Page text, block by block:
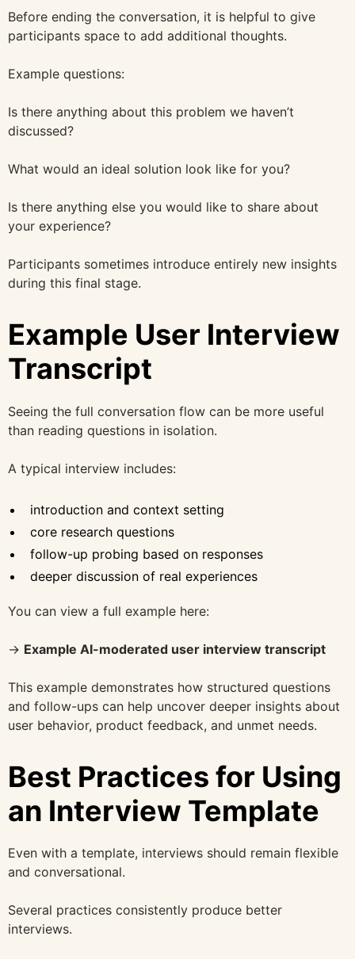
Before ending the conversation, it is helpful to give
participants space to add additional thoughts.
Example questions:
Is there anything about this problem we haven’t
discussed?
What would an ideal solution look like for you?
Is there anything else you would like to share about
your experience?
Participants sometimes introduce entirely new insights
during this final stage.
Example User Interview
Transcript
Seeing the full conversation flow can be more useful
than reading questions in isolation.
A typical interview includes:
introduction and context setting
core research questions
follow-up probing based on responses
deeper discussion of real experiences
You can view a full example here:
→ Example AI-moderated user interview transcript
This example demonstrates how structured questions
and follow-ups can help uncover deeper insights about
user behavior, product feedback, and unmet needs.
Best Practices for Using
an Interview Template
Even with a template, interviews should remain flexible
and conversational.
Several practices consistently produce better
interviews.